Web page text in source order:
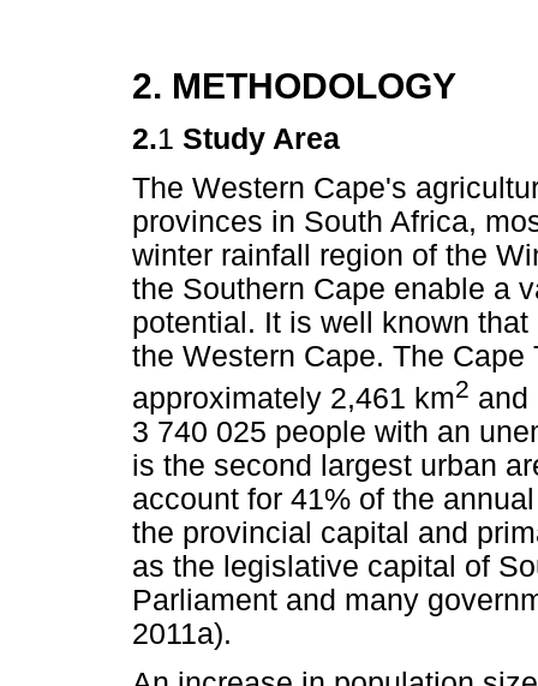
2. METHODOLOGY
2.1 Study Area
The Western Cape's
provinces in South Africa,
winter rainfall region of the
the Southern Cape enable a
potential. It is well known
the Western Cape. The Cape
approximately 2,461 km2 and
3 740 025 people with an
is the second largest urban
account for 41% of the
the provincial capital and
as the legislative capital of
Parliament and many
2011a).